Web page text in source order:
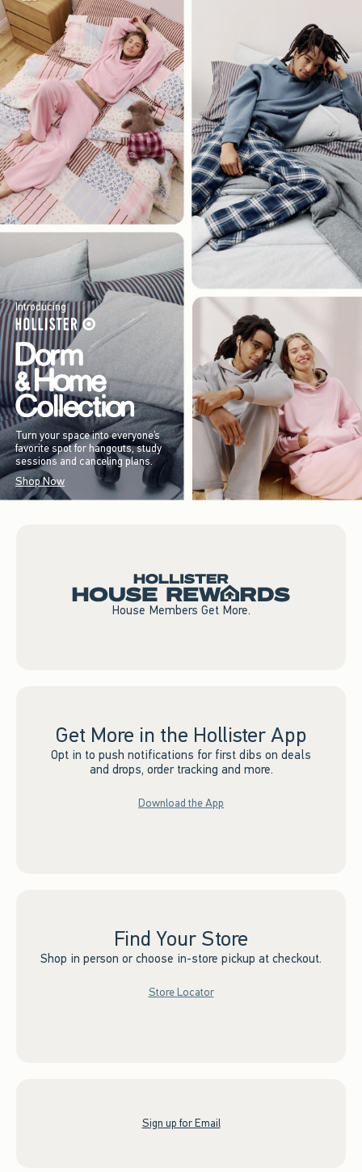
Introducing
Turn your space into everyone’s
favorite spot for hangouts, study
sessions and canceling plans.
Shop Now
House Members Get More.
Get More in the Hollister App
Opt in to push notifications for first dibs on deals
and drops, order tracking and more.
Download the App
Find Your Store
Shop in person or choose in-store pickup at checkout.
Store Locator
Sign up for Email